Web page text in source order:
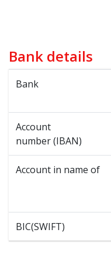
Bank details
Bank
Account
number (IBAN)
Account in name of
BIC(SWIFT)